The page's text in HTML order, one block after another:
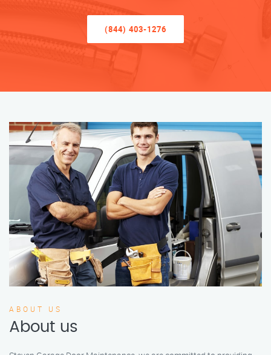
(844) 403-1276
ABOUT US
About us